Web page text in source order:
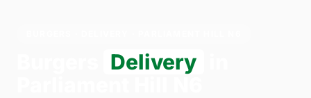
Delivery